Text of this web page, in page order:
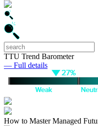
TTU Trend Barometer
— Full details
How to Master Managed